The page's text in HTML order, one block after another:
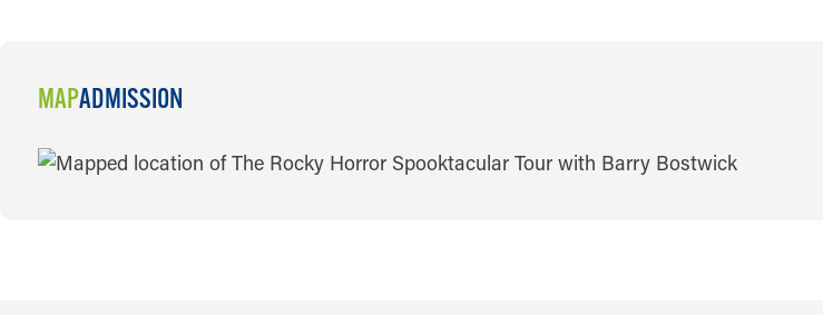
MAPADMISSION
MAP